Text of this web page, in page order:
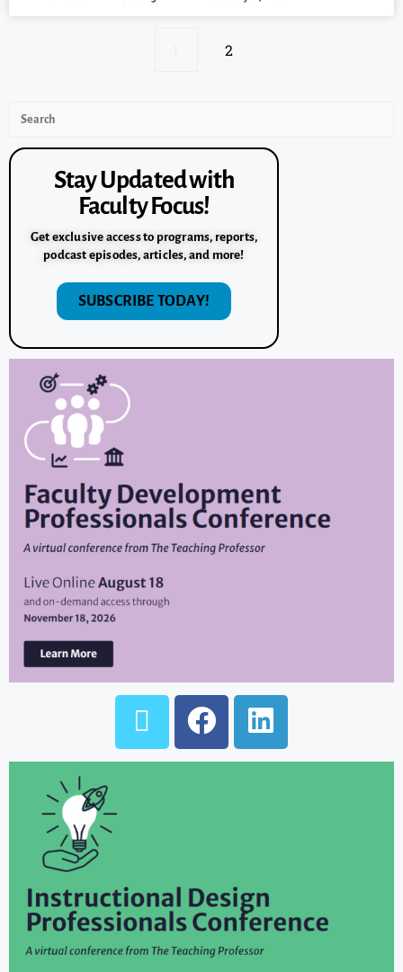
2
Stay Updated with
Faculty Focus!
Get exclusive access to programs, reports,
podcast episodes, articles, and more!
SUBSCRIBE TODAY!